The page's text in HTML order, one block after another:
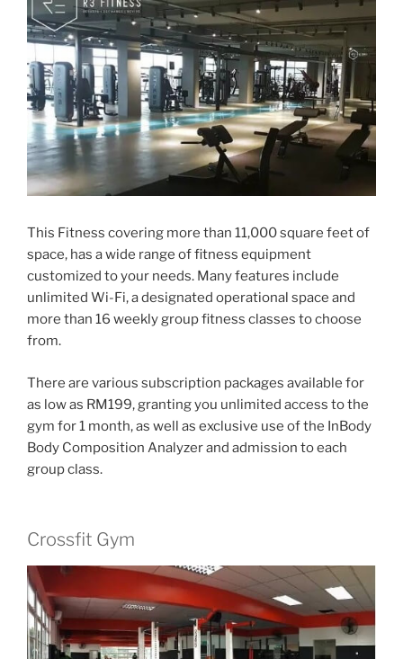
This Fitness covering more than 11,000 square feet of
space, has a wide range of fitness equipment
customized to your needs. Many features include
unlimited Wi-Fi, a designated operational space and
more than 16 weekly group fitness classes to choose
from.
There are various subscription packages available for
as low as RM199, granting you unlimited access to the
gym for 1 month, as well as exclusive use of the InBody
Body Composition Analyzer and admission to each
group class.
Crossfit Gym